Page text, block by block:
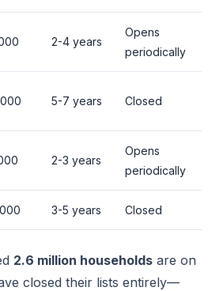
2-4 years
Opens
periodically
5-7 years Closed
2-3 years
Opens
periodically
3-5 years Closed
2.6 million households are on
closed their lists entirely—